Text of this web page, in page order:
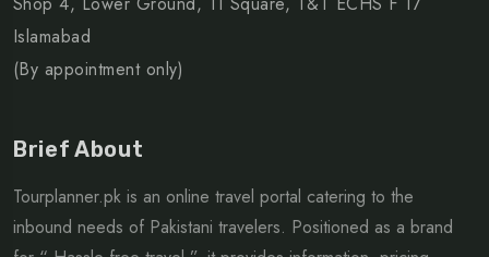
Islamabad
(By appointment only)
Brief About
Tourplanner.pk is an online travel portal catering to the
inbound needs of Pakistani travelers. Positioned as a brand